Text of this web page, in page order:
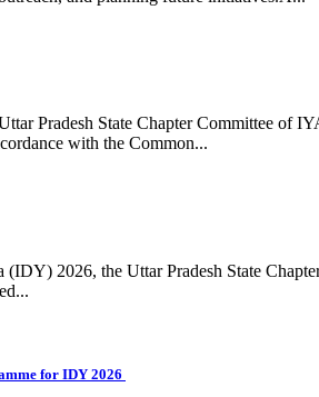
Pradesh State Chapter Committee of
with the Common...
2026, the Uttar Pradesh State
for IDY 2026